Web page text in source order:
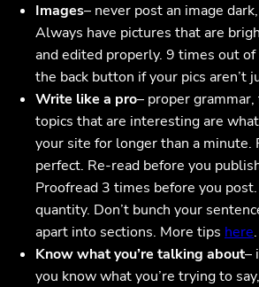
Images– never post an image
Always have pictures that are
and edited properly. 9 times out
the back button if your pics aren’t
Write like a pro– proper
topics that are interesting are
your site for longer than a minute.
perfect. Re-read before you
Proofread 3 times before you
quantity. Don’t bunch your
apart into sections. More tips here.
Know what you’re talking about–
you know what you’re trying to